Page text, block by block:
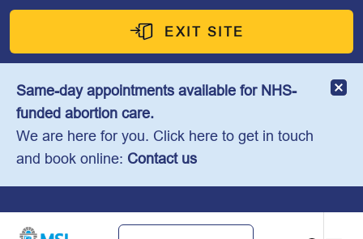
Skip
content
EXIT SITE
Same-day appointments available for NHS-
funded abortion care.
We are here for you. Click here to get in touch
and book online: Contact us